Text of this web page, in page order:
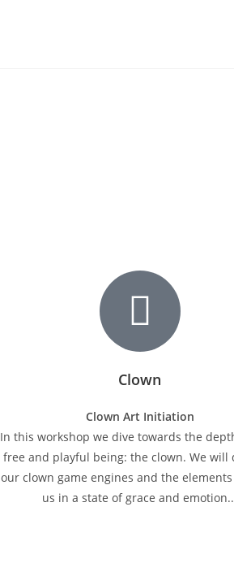
Clown
Clown Art Initiation
In this workshop we dive towards the
free and playful being: the clown. We will
our clown game engines and the
us in a state of grace and